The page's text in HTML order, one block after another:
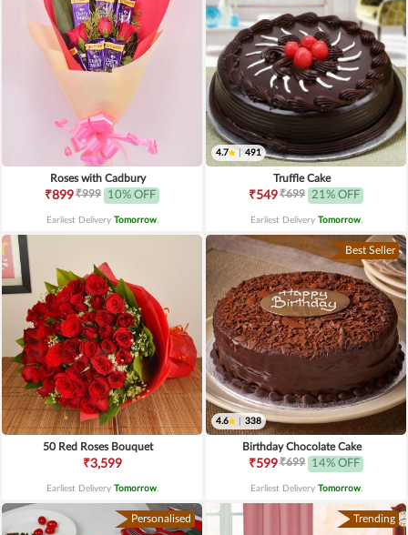
Roses with Cadbury
₹899₹999 10% OFF
Earliest Delivery Tomorrow.
4.7 491
Truffle Cake
₹549₹699 21% OFF
Earliest Delivery Tomorrow.
50 Red Roses Bouquet
₹3,599
Earliest Delivery Tomorrow.
Best Seller
4.6 338
Birthday Chocolate Cake
₹599₹699 14% OFF
Earliest Delivery Tomorrow.
Personalised Trending